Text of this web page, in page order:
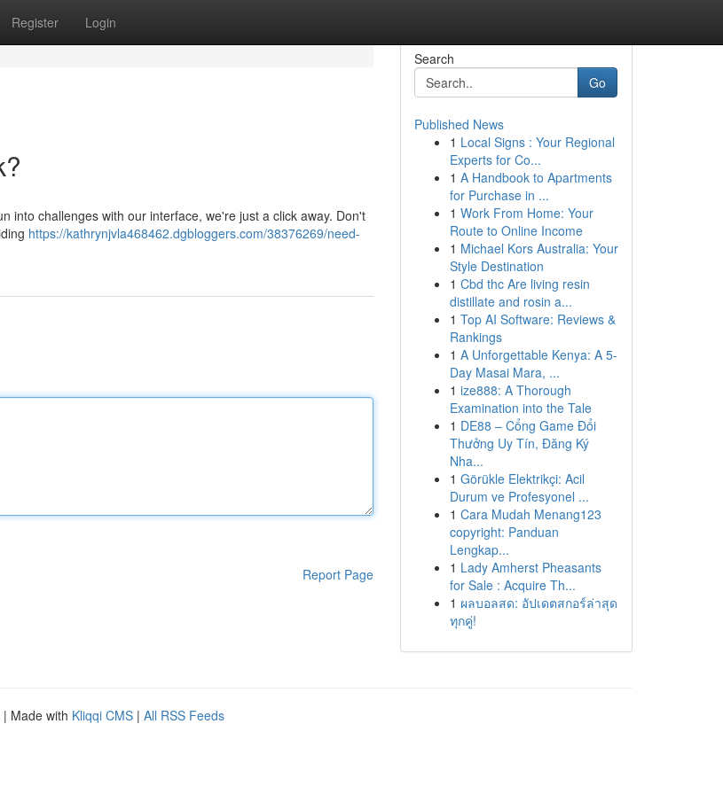
Register Login
into challenges with our interface, we're just a click away. Don't
https://kathrynjvla468462.dgbloggers.com/38376269/need-
Report Page
Search
Go
Published News
1 Local Signs : Your Regional
Experts for Co...
1 A Handbook to Apartments
for Purchase in ...
1 Work From Home: Your
Route to Online Income
1 Michael Kors Australia: Your
Style Destination
1 Cbd thc Are living resin
distillate and rosin a...
1 Top AI Software: Reviews &
Rankings
1 A Unforgettable Kenya: A 5-
Day Masai Mara, ...
1 ize888: A Thorough
Examination into the Tale
1 DE88 – Cổng Game Đổi
Thưởng Uy Tín, Đăng Ký
Nha...
1 Görükle Elektrikçi: Acil
Durum ve Profesyonel ...
1 Cara Mudah Menang123
copyright: Panduan
Lengkap...
1 Lady Amherst Pheasants
for Sale : Acquire Th...
1 ผลบอลสด: อัปเดตสกอร์ล่าสุด
ทุกคู่!
| Made with Kliqqi CMS | All RSS Feeds